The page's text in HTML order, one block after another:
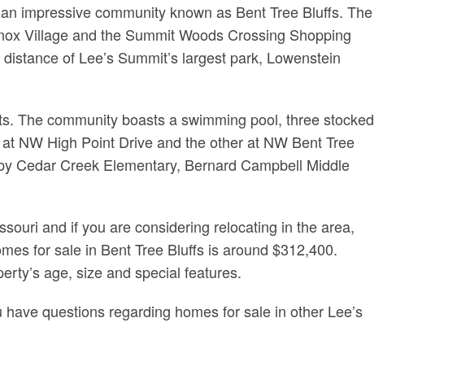
impressive community known as Bent Tree Bluffs. The
Village and the Summit Woods Crossing Shopping
of Lee’s Summit’s largest park, Lowenstein
The community boasts a swimming pool, three stocked
NW High Point Drive and the other at NW Bent Tree
Cedar Creek Elementary, Bernard Campbell Middle
and if you are considering relocating in the area,
for sale in Bent Tree Bluffs is around $312,400.
age, size and special features.
questions regarding homes for sale in other Lee’s